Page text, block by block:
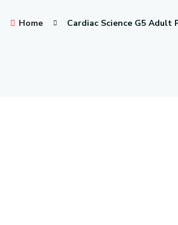
Home Cardiac Science G5 Adult